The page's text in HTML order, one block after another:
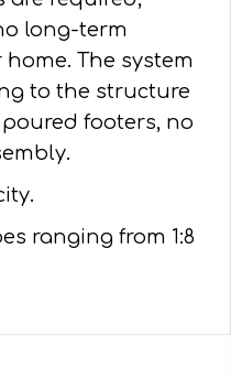
long-term
The system
to the structure
footers, no
ranging from 1:8